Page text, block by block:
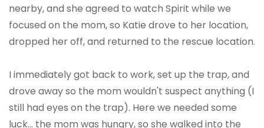
nearby, and she agreed to watch Spirit while we
focused on the mom, so Katie drove to her location,
dropped her off, and returned to the rescue location.
I immediately got back to work, set up the trap, and
drove away so the mom wouldn't suspect anything (I
still had eyes on the trap). Here we needed some
luck… the mom was hungry, so she walked into the